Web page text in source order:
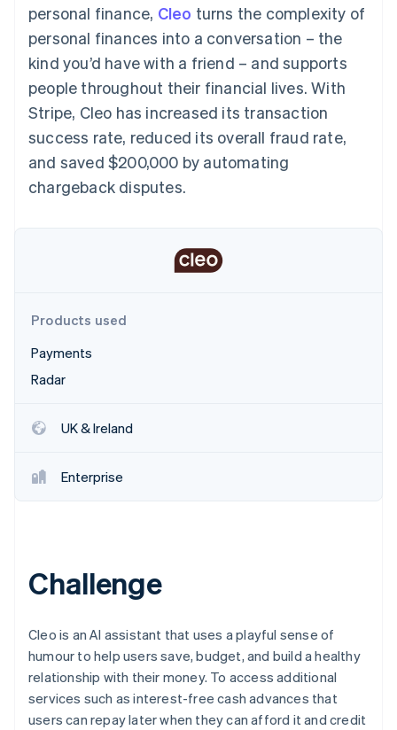
Payment
methods
125+
Terminal
In-person
payments
Authorization
Acceptance
optimisations
Link
account data
automation
Revenue
Recognition
Accounting
Stripe Sigma
Custom
Data Pipeline
Data sync
More
Radar
Atlas
Online identity verification
Stripe Sessions 2026
See how Stripe is building the economic
Watch now
SaaS
By industry
AI companies
Creator economy
Gaming
Hospitality, travel and
leisure
Insurance
entertainment
Non-profits
Professional services
billing
backed cards
Provision and manage
Resources
App integrations
Code samples
API status
Product roadmap
Sessions annual
conference
Careers
Newsroom
Stripe Press
Contact
personal finance, Cleo turns the complexity of
personal finances into a conversation – the
kind you’d have with a friend – and supports
people throughout their financial lives. With
Stripe, Cleo has increased its transaction
success rate, reduced its overall fraud rate,
and saved $200,000 by automating
chargeback disputes.
Products used
Payments
Radar
UK & Ireland
Enterprise
Challenge
Cleo is an AI assistant that uses a playful sense of
humour to help users save, budget, and build a healthy
relationship with their money. To access additional
services such as interest-free cash advances that
users can repay later when they can afford it and credit